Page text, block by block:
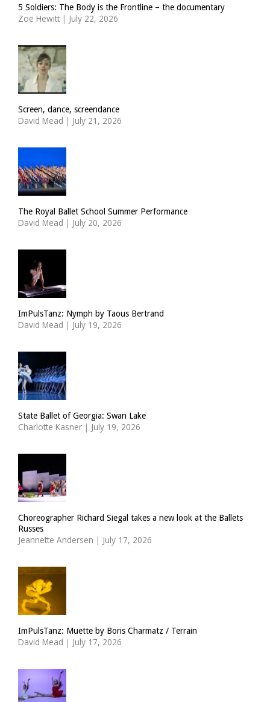
5 Soldiers: The Body is the Frontline – the documentary
Zoë Hewitt | July 22, 2026
Screen, dance, screendance
David Mead | July 21, 2026
The Royal Ballet School Summer Performance
David Mead | July 20, 2026
ImPulsTanz: Nymph by Taous Bertrand
David Mead | July 19, 2026
State Ballet of Georgia: Swan Lake
Charlotte Kasner | July 19, 2026
Choreographer Richard Siegal takes a new look at the Ballets
Russes
Jeannette Andersen | July 17, 2026
ImPulsTanz: Muette by Boris Charmatz / Terrain
David Mead | July 17, 2026